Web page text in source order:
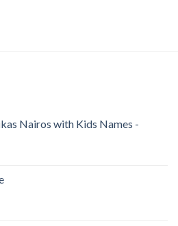
Nairos with Kids Names -